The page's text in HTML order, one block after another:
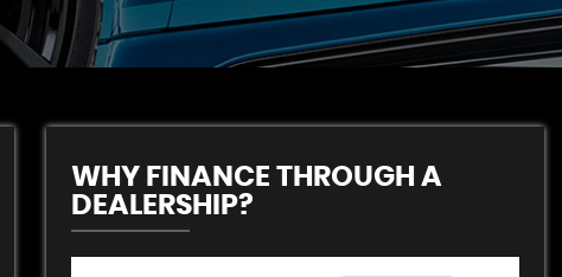
WHY FINANCE THROUGH A
DEALERSHIP?